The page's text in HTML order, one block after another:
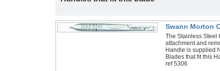
Swann Morton
The Stainless Steel
attachment and
Handle is supplied
Blades that fit this
ref 5306